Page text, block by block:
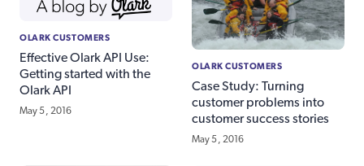
OLARK CUSTOMERS
Effective Olark API Use:
Getting started with the
Olark API
May 5, 2016
OLARK CUSTOMERS
Case Study: Turning
customer problems into
customer success stories
May 5, 2016